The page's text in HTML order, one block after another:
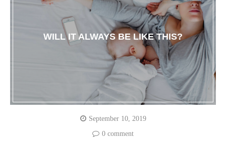
WILL IT ALWAYS BE LIKE THIS?
September 10, 2019
0 comment